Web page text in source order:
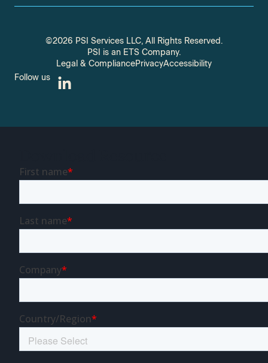
©2026 PSI Services LLC, All Rights Reserved.
PSI is an ETS Company.
Legal & CompliancePrivacyAccessibility
Follow us